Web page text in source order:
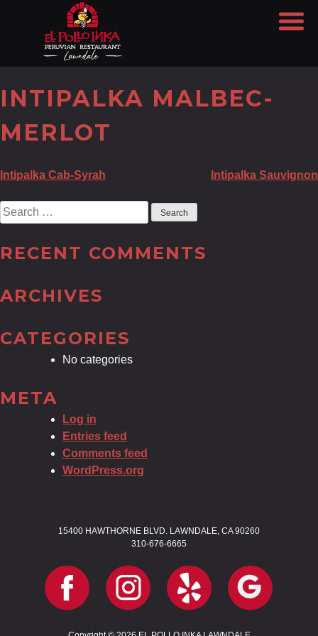
INTIPALKA MALBEC-
MERLOT
POST
NAVIGATION
Intipalka Cab-Syrah Intipalka Sauvignon
Search
for:
RECENT COMMENTS
ARCHIVES
CATEGORIES
No categories
META
Log in
Entries feed
Comments feed
WordPress.org
15400 HAWTHORNE BLVD. LAWNDALE, CA 90260
310-676-6665